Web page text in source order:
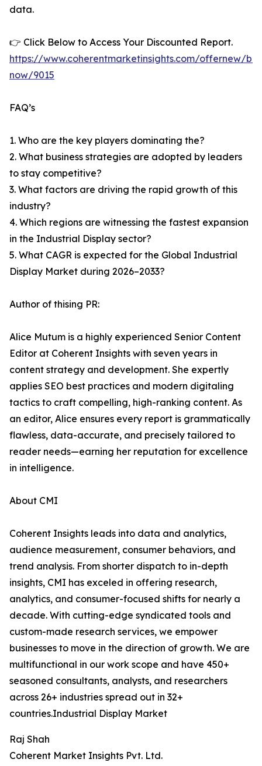
data.
👉 Click Below to Access Your Discounted Report.
https://www.coherentmarketinsights.com/offernew/
now/9015
FAQ’s
1. Who are the key players dominating the?
2. What business strategies are adopted by leaders
to stay competitive?
3. What factors are driving the rapid growth of this
industry?
4. Which regions are witnessing the fastest expansion
in the Industrial Display sector?
5. What CAGR is expected for the Global Industrial
Display Market during 2026–2033?
Author of thising PR:
Alice Mutum is a highly experienced Senior Content
Editor at Coherent Insights with seven years in
content strategy and development. She expertly
applies SEO best practices and modern digitaling
tactics to craft compelling, high-ranking content. As
an editor, Alice ensures every report is grammatically
flawless, data-accurate, and precisely tailored to
reader needs—earning her reputation for excellence
in intelligence.
About CMI
Coherent Insights leads into data and analytics,
audience measurement, consumer behaviors, and
trend analysis. From shorter dispatch to in-depth
insights, CMI has exceled in offering research,
analytics, and consumer-focused shifts for nearly a
decade. With cutting-edge syndicated tools and
custom-made research services, we empower
businesses to move in the direction of growth. We are
multifunctional in our work scope and have 450+
seasoned consultants, analysts, and researchers
across 26+ industries spread out in 32+
countries.Industrial Display Market
Raj Shah
Coherent Market Insights Pvt. Ltd.